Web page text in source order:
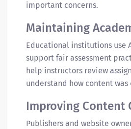
important concerns.
Maintaining
Educational institutions use
support fair assessment
help instructors review
understand how content was
Improving Content
Publishers and website